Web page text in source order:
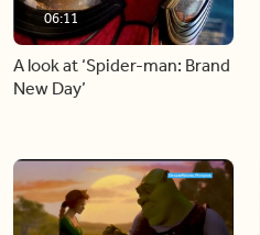
06:11
A look at ‘Spider-man: Brand
New Day’